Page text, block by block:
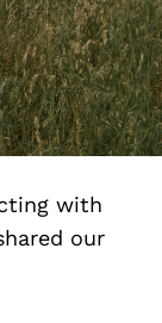
with
our